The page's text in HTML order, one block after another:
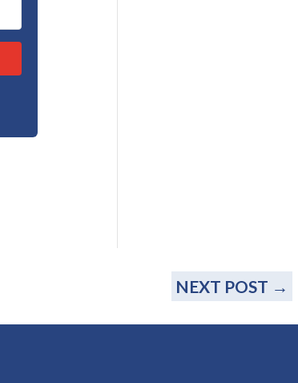
NEXT POST →